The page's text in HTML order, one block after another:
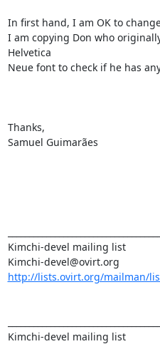
In first hand, I am OK to
I am copying Don who
Helvetica
Neue font to check if he has
Thanks,
Samuel Guimarães
Kimchi-devel mailing list
http://lists.ovirt.org/mailman/
Kimchi-devel mailing list